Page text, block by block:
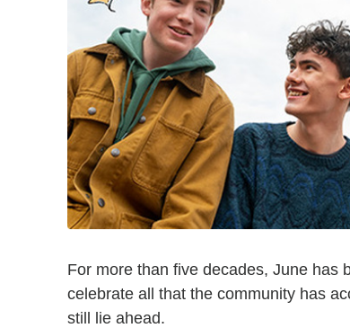
For more than five decades, June has
celebrate all that the community has
still lie ahead.